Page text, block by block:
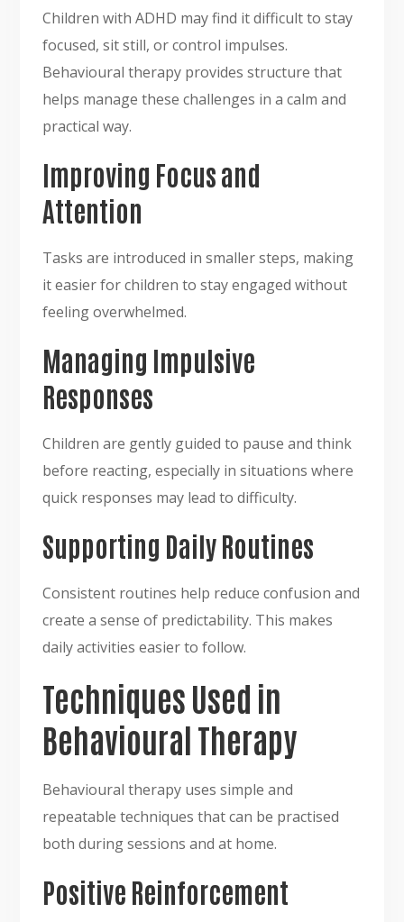
Children with ADHD may find it difficult to stay
focused, sit still, or control impulses.
Behavioural therapy provides structure that
helps manage these challenges in a calm and
practical way.
Improving Focus and
Attention
Tasks are introduced in smaller steps, making
it easier for children to stay engaged without
feeling overwhelmed.
Managing Impulsive
Responses
Children are gently guided to pause and think
before reacting, especially in situations where
quick responses may lead to difficulty.
Supporting Daily Routines
Consistent routines help reduce confusion and
create a sense of predictability. This makes
daily activities easier to follow.
Techniques Used in
Behavioural Therapy
Behavioural therapy uses simple and
repeatable techniques that can be practised
both during sessions and at home.
Positive Reinforcement